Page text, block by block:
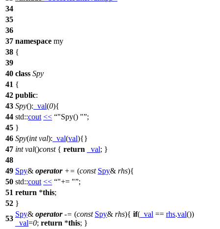
34
35
36
37 namespace my
38 {
39
40 class Spy
41 {
42 public:
43 Spy(): _val(0){
44 std::cout << "Spy() " ;
45 }
46 Spy(int val): _val(val){}
47 int val()const{ return _val; }
48
49 Spy& operator+= (const Spy& rhs){
50 std::cout << "+= " ;
51 return *this;
52 }
53
Spy& operator-= (const Spy& rhs){ if( _val == rhs.val())
_val=0; return *this; }